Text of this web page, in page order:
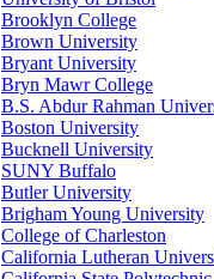
Brooklyn College
Brown University
Bryant University
Bryn Mawr College
B.S. Abdur Rahman
Boston University
Bucknell University
SUNY Buffalo
Butler University
Brigham Young University
College of Charleston
California Lutheran